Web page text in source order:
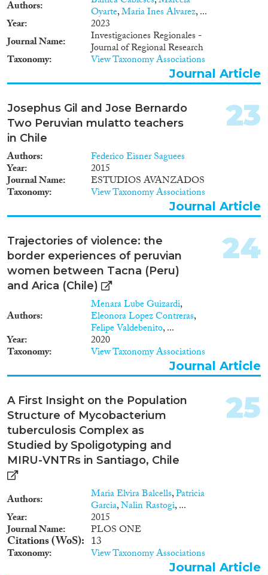
Authors Oyarte,Maria Ines Alvarez, ...
Year
2023
Journal Name
Investigaciones Regionales -
Journal of Regional Research
Taxonomy View Taxonomy Associations
Journal Article
Josephus Gil and Jose Bernardo
Two Peruvian mulatto teachers
in Chile
Authors Federico Eisner Saguees
Year 2015
Journal Name ESTUDIOS AVANZADOS
Taxonomy View Taxonomy Associations
23
Journal Article
Trajectories of violence: the
border experiences of peruvian
women between Tacna (Peru)
and Arica (Chile)
Authors
Menara Lube Guizardi,
Eleonora Lopez Contreras,
Felipe Valdebenito, ...
Year 2020
Taxonomy View Taxonomy Associations
24
Journal Article
A First Insight on the Population
Structure of Mycobacterium
tuberculosis Complex as
Studied by Spoligotyping and
MIRU-VNTRs in Santiago, Chile
Authors Maria Elvira Balcells,Patricia
Garcia,Nalin Rastogi, ...
Year 2015
Journal Name PLOS ONE
Citations (WoS) 13
Taxonomy View Taxonomy Associations
25
Journal Article